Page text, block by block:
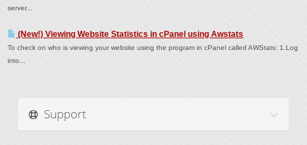
server...
(New!) Viewing Website Statistics in cPanel using Awstats
To check on who is viewing your website using the program in cPanel called AWStats: 1.Log
into...
Support